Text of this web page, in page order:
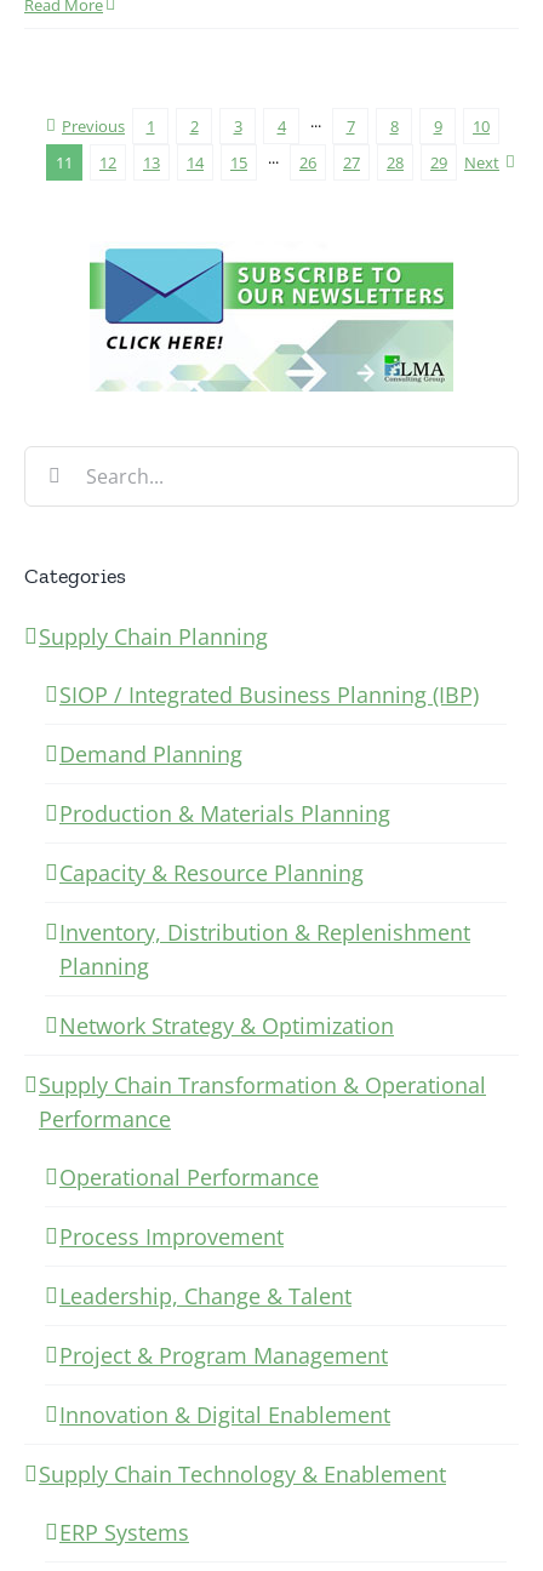
Read More
Previous 1 2 3 4 ··· 7 8 9
10
11
12 13 14 15 ··· 26 27 28 29 Next
Search
for:
Categories
Supply Chain Planning
SIOP / Integrated Business Planning (IBP)
Demand Planning
Production & Materials Planning
Capacity & Resource Planning
Inventory, Distribution & Replenishment
Planning
Network Strategy & Optimization
Supply Chain Transformation & Operational
Performance
Operational Performance
Process Improvement
Leadership, Change & Talent
Project & Program Management
Innovation & Digital Enablement
Supply Chain Technology & Enablement
ERP Systems